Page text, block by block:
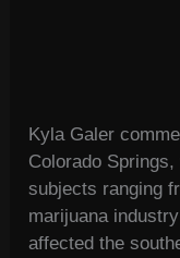
Kyla Galer
Colorado
subjects ranging
marijuana
affected the